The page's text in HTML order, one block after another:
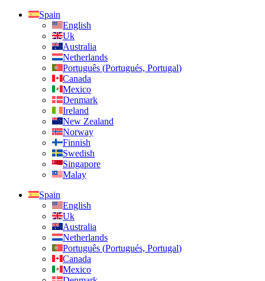
Spain
English
Uk
Australia
Netherlands
Português (Portugués, Portugal)
Canada
Mexico
Denmark
Ireland
New Zealand
Norway
Finnish
Swedish
Singapore
Malay
Spain
English
Uk
Australia
Netherlands
Português (Portugués, Portugal)
Canada
Mexico